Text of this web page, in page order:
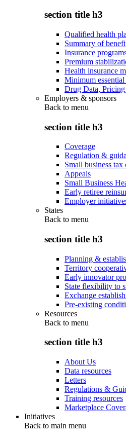
section title h3
Qualified health
Summary of
Insurance
Premium
Health insurance
Minimum essential
Drug Data,
Employers & sponsors
Back to menu
section title h3
Coverage
Regulation &
Small business
Appeals
Small Business
Early retiree
Employer
States
Back to menu
section title h3
Planning &
Territory
Early innovator
State flexibility to
Exchange
Pre-existing
Resources
Back to menu
section title h3
About Us
Data resources
Letters
Regulations &
Training resources
Marketplace
Initiatives
Back to main menu